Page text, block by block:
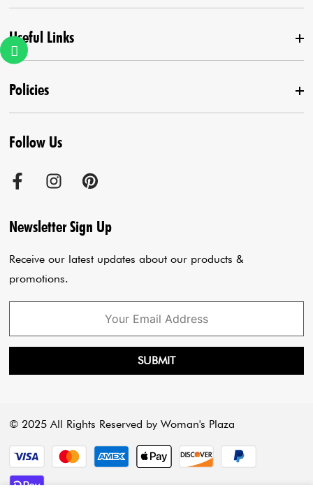
New Arrival
Lehenga Set
Draped Saree
Kurta With Pants
Co-Ord Set
Useful Links
Home
Contact us
Agra Store
Blogs
Policies
Terms & Conditions
Privacy Policy
Follow Us
Newsletter Sign Up
Receive our latest updates about our products &
promotions.
SUBMIT
© 2025 All Rights Reserved by Woman's Plaza
Payment methods